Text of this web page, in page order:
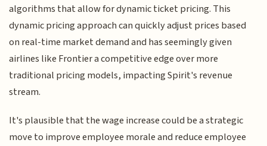
algorithms that allow for dynamic ticket pricing. This
dynamic pricing approach can quickly adjust prices based
on real-time market demand and has seemingly given
airlines like Frontier a competitive edge over more
traditional pricing models, impacting Spirit's revenue
stream.
It's plausible that the wage increase could be a strategic
move to improve employee morale and reduce employee